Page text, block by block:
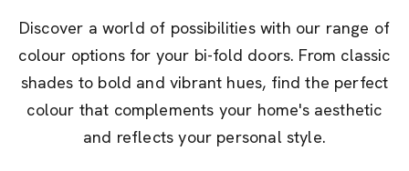
Discover a world of possibilities with our range of
colour options for your bi-fold doors. From classic
shades to bold and vibrant hues, find the perfect
colour that complements your home's aesthetic
and reflects your personal style.